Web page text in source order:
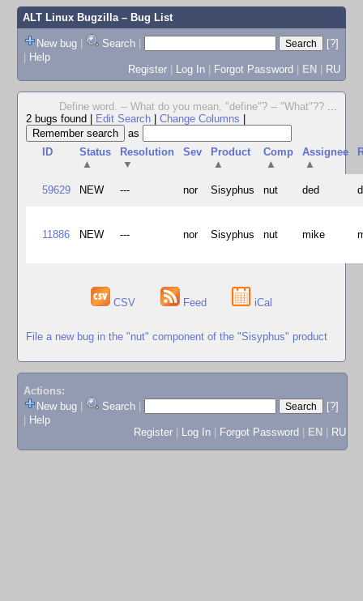
ALT Linux Bugzilla– Bug List
New bug | Search |
[?]
| Help
Register | Log In | Forgot Password | EN | RU
Define word. -- What do you mean, "define"? -- "What"?? ...
2 bugs found
Edit Search Change Columns
as
ID
Status
▲
Resolution
▼
Sev
Product
▲
Comp
▲
Assignee
▲
59629 NEW --- nor Sisyphus nut ded
11886 NEW --- nor Sisyphus nut mike
CSV Feed iCal
File a new bug in the "nut" component of the "Sisyphus" product
Actions:
New bug
Search
[?]
Help
Register
Log In Forgot Password EN RU